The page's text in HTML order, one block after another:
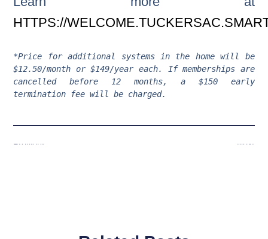
HTTPS://
*Price for additional systems in the home will be
$12.50/month or $149/year each. If memberships are
cancelled before 12 months, a $150 early
termination fee will be charged.
Previous Next